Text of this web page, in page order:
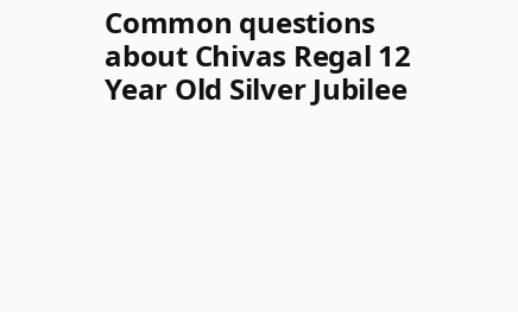
Common questions
about Chivas Regal 12
Year Old Silver Jubilee